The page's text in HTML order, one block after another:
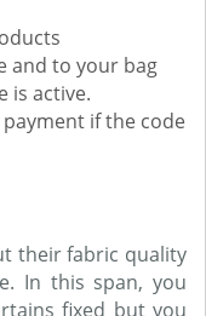
and to your bag
is active.
if the code
their fabric quality
In this span, you
fixed but you